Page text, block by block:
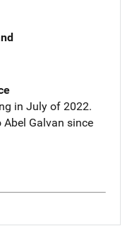
in July of 2022.
Galvan since